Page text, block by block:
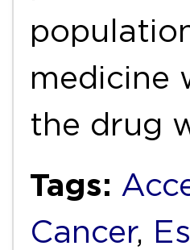
medicine
the drug
Tags:
Cancer,